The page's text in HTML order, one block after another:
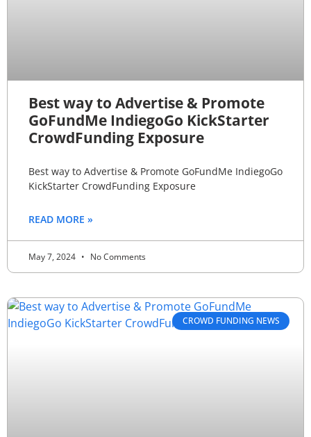
Best way to Advertise & Promote
GoFundMe IndiegoGo KickStarter
CrowdFunding Exposure
Best way to Advertise & Promote GoFundMe IndiegoGo
KickStarter CrowdFunding Exposure
READ MORE »
May 7, 2024 No Comments
CROWD FUNDING NEWS